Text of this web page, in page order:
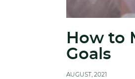
How to
Goals
AUGUST, 2021